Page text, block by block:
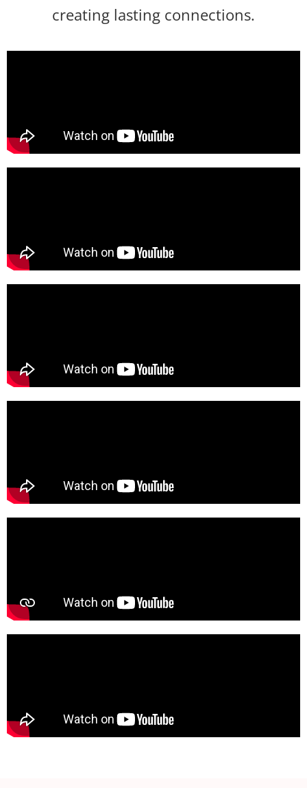
creating lasting connections.